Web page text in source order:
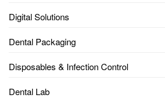
Digital Solutions
Dental Packaging
Disposables & Infection Control
Dental Lab